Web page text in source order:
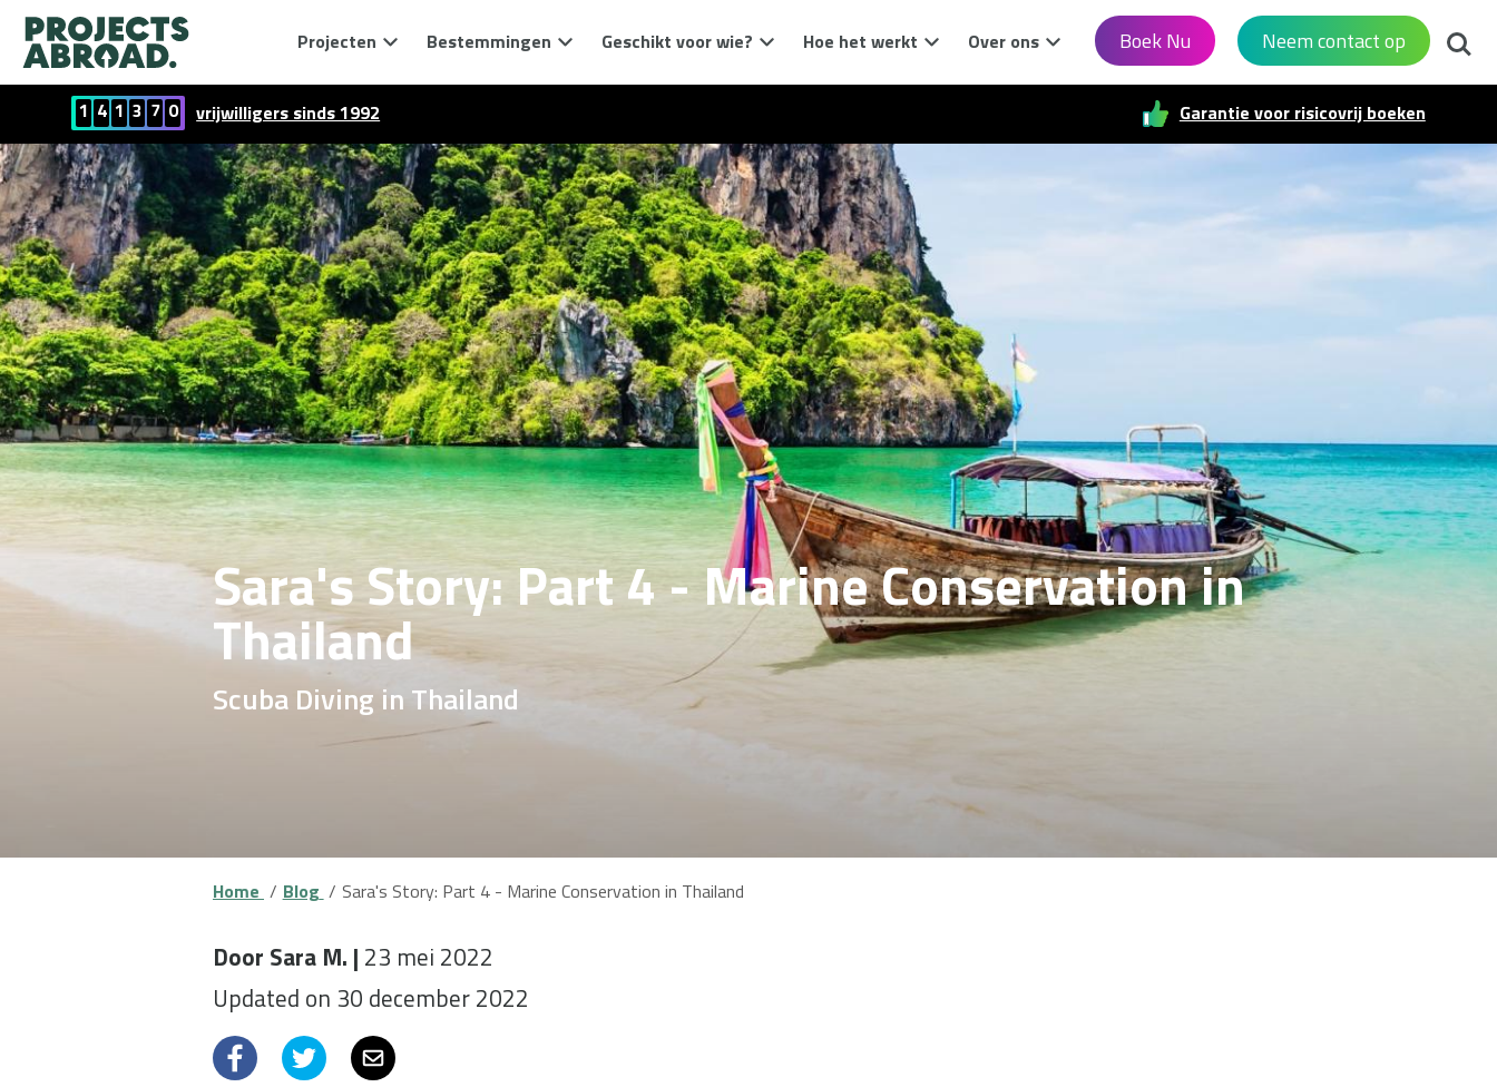
Projecten Bestemmingen Geschikt voor wie? Hoe het werkt Over ons Boek Nu Neem contact op Zoek
1 4 1 3 7 0 vrijwilligers sinds 1992 Garantie voor risicovrij boeken
Sara's Story: Part 4 - Marine Conservation in
Thailand
Scuba Diving in Thailand
Home Blog Sara's Story: Part 4 - Marine Conservation in Thailand
Door Sara M. | 23 mei 2022
Updated on 30 december 2022
FacebookTwitterEmail